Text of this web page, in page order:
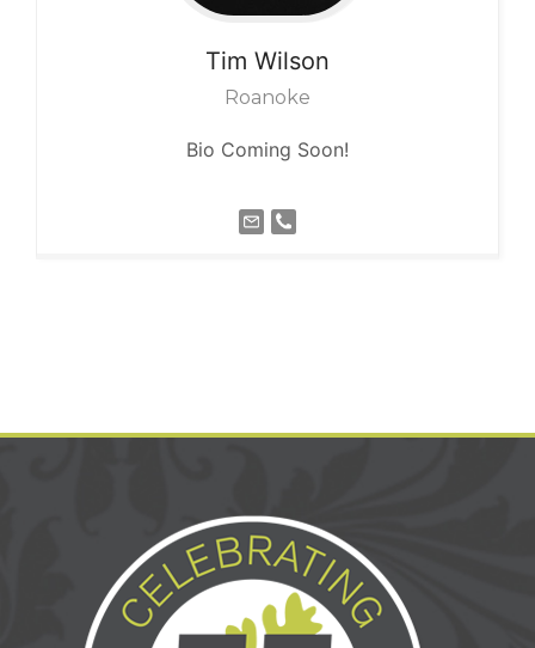
Tim Wilson
Roanoke
Bio Coming Soon!